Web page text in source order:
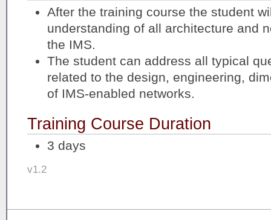
After the training course the student
understanding of all architecture and
the IMS.
The student can address all typical
related to the design, engineering,
of IMS-enabled networks.
Training Course Duration
3 days
v1.2